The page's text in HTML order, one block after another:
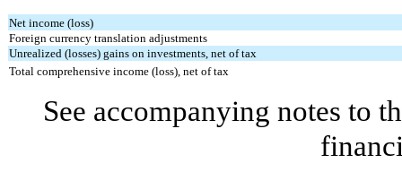
Net income (loss)
Foreign currency translation adjustments
Unrealized (losses) gains on investments, net of tax
Total comprehensive income (loss), net of tax
See accompanying notes to